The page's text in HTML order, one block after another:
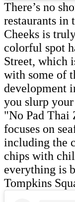
There’s no
restaurants in
Cheeks is
colorful spot
Street, which
with some of
development
you slurp
"No Pad Thai
focuses on
including the
chips with
everything is
Tompkins